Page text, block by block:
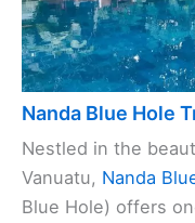
Nanda Blue Hole
Nestled in the
Vanuatu, Nanda
Blue Hole) offers